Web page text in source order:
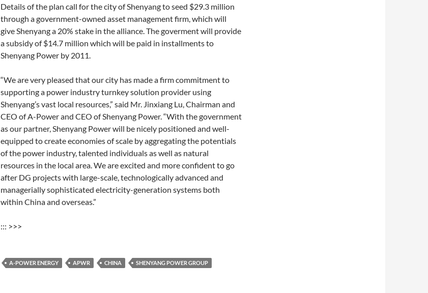
Details of the plan call for the city of Shenyang to seed $29.3 million
through a government-owned asset management firm, which will
give Shenyang a 20% stake in the alliance. The goverment will provide
a subsidy of $14.7 million which will be paid in installments to
Shenyang Power by 2011.
“We are very pleased that our city has made a firm commitment to
supporting a power industry turnkey solution provider using
Shenyang’s vast local resources,” said Mr. Jinxiang Lu, Chairman and
CEO of A-Power and CEO of Shenyang Power. “With the government
as our partner, Shenyang Power will be nicely positioned and well-
equipped to create economies of scale by aggregating the potentials
of the power industry, talented individuals as well as natural
resources in the local area. We are excited and more confident to go
after DG projects with large-scale, technologically advanced and
managerially sophisticated electricity-generation systems both
within China and overseas.”
::: >>>
A-POWER ENERGY APWR CHINA SHENYANG POWER GROUP